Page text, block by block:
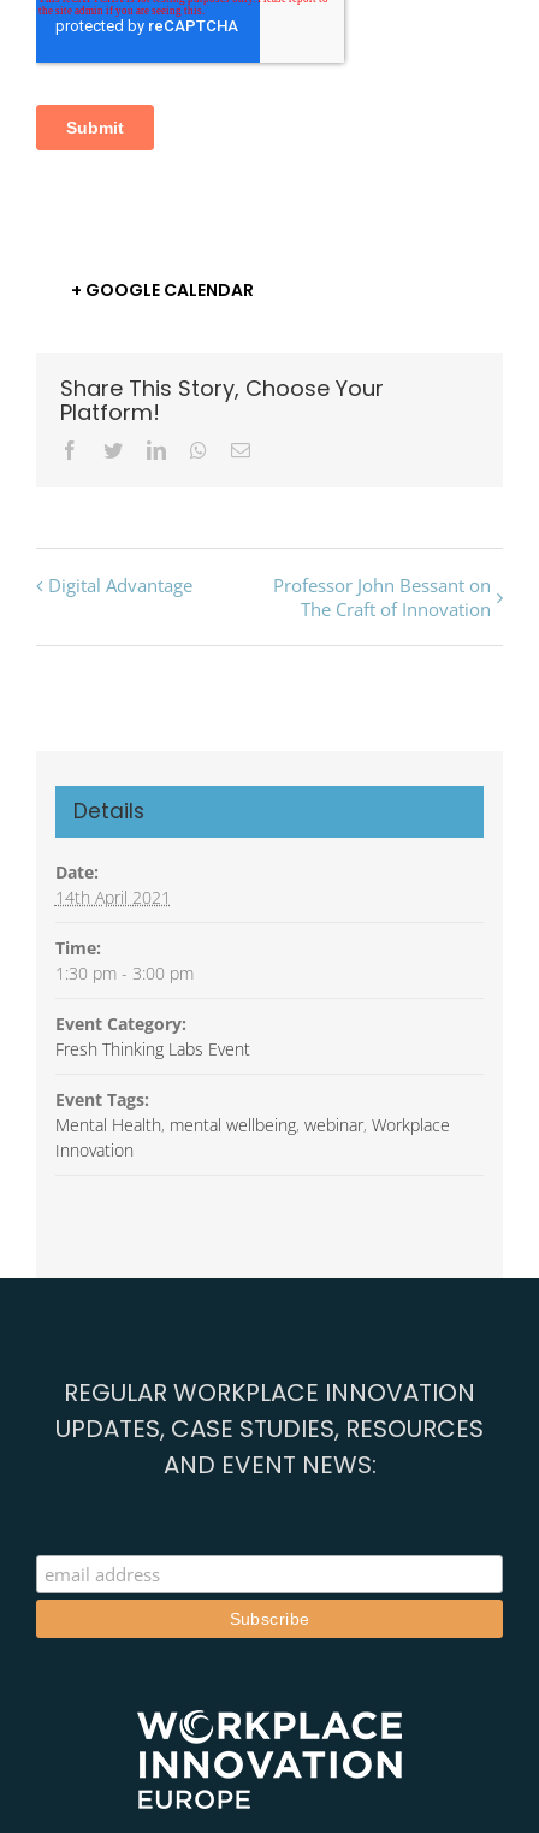
+ GOOGLE CALENDAR
Share This Story, Choose Your
Platform!
Facebook
TwitterLinkedInWhatsapp
Email
Event
Digital Advantage
Professor John Bessant on
The Craft of Innovation
Details
Date:
14th April 2021
Time:
1:30 pm - 3:00 pm
Event Category:
Fresh Thinking Labs Event
Event Tags:
Mental Health, mental wellbeing, webinar, Workplace
Innovation
REGULAR WORKPLACE INNOVATION
UPDATES, CASE STUDIES, RESOURCES
AND EVENT NEWS: